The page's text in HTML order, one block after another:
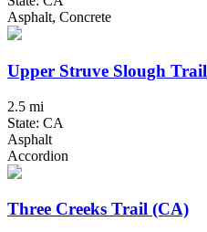
Asphalt, Concrete
Upper Struve Slough Trail
2.5 mi
State: CA
Asphalt
Accordion
Three Creeks Trail (CA)